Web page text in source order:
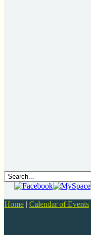
Home | Calendar of Events